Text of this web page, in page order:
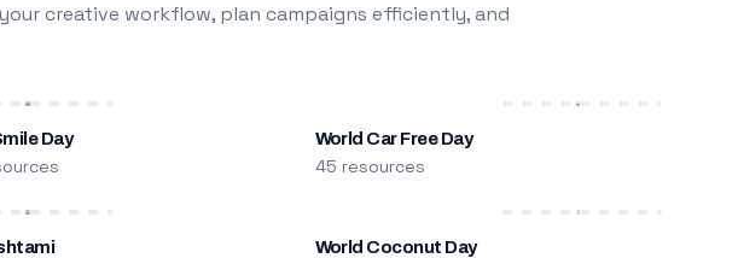
creative workflow, plan campaigns efficiently, and
Day World Car Free Day
45 resources
World Coconut Day